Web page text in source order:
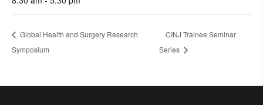
Global Health and Surgery Research
Symposium
CINJ Trainee Seminar
Series